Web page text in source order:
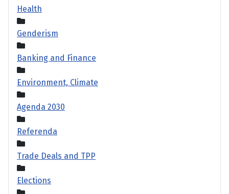
Health
Genderism
Banking and Finance
Environment, Climate
Agenda 2030
Referenda
Trade Deals and TPP
Elections